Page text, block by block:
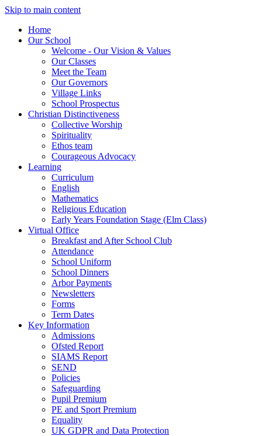
Skip to main content
Home
Our School
Welcome - Our Vision & Values
Our Classes
Meet the Team
Our Governors
Village Links
School Prospectus
Christian Distinctiveness
Collective Worship
Spirituality
Ethos team
Courageous Advocacy
Learning
Curriculum
English
Mathematics
Religious Education
Early Years Foundation Stage (Elm Class)
Virtual Office
Breakfast and After School Club
Attendance
School Uniform
School Dinners
Arbor Payments
Newsletters
Forms
Term Dates
Key Information
Admissions
Ofsted Report
SIAMS Report
SEND
Policies
Safeguarding
Pupil Premium
PE and Sport Premium
Equality
UK GDPR and Data Protection